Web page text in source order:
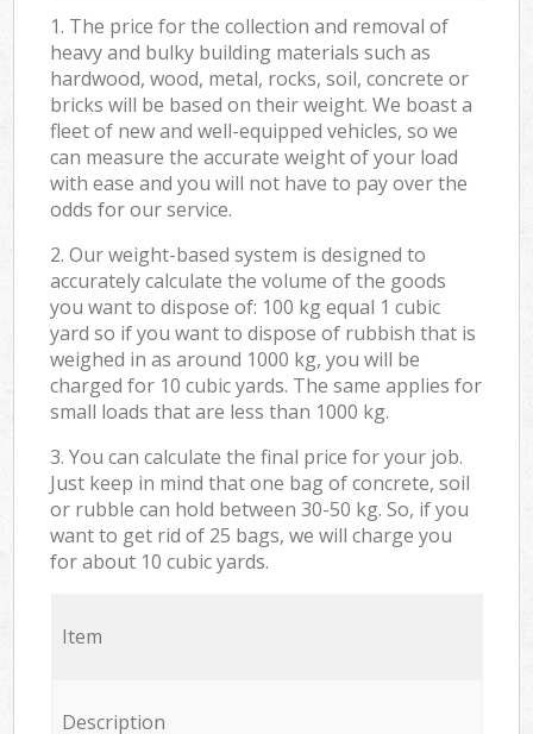
1. The price for the collection and removal of
heavy and bulky building materials such as
hardwood, wood, metal, rocks, soil, concrete or
bricks will be based on their weight. We boast a
fleet of new and well-equipped vehicles, so we
can measure the accurate weight of your load
with ease and you will not have to pay over the
odds for our service.
2. Our weight-based system is designed to
accurately calculate the volume of the goods
you want to dispose of: 100 kg equal 1 cubic
yard so if you want to dispose of rubbish that is
weighed in as around 1000 kg, you will be
charged for 10 cubic yards. The same applies for
small loads that are less than 1000 kg.
3. You can calculate the final price for your job.
Just keep in mind that one bag of concrete, soil
or rubble can hold between 30-50 kg. So, if you
want to get rid of 25 bags, we will charge you
for about 10 cubic yards.
Item
Description